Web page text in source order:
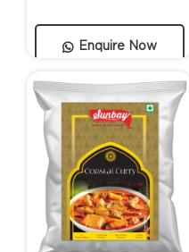
Enquire Now